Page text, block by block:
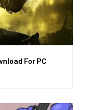
For PC